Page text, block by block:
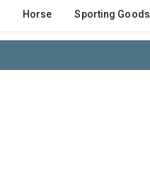
Horse Sporting Goods